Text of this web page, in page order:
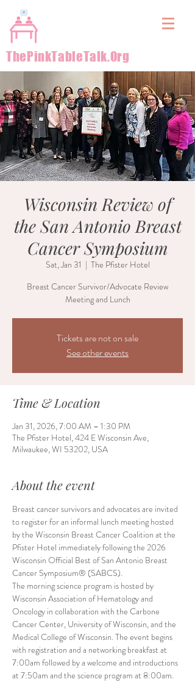
&
ThePinkTableTalk.Org
Wisconsin Review of
the San Antonio Breast
Cancer Symposium
Sat, Jan 31
  |
The Pfister Hotel
Breast Cancer Survivor/Advocate Review
Meeting and Lunch
Tickets are not on sale
See other events
Time & Location
Jan 31, 2026, 7:00 AM – 1:30 PM
The Pfister Hotel, 424 E Wisconsin Ave,
Milwaukee, WI 53202, USA
About the event
Breast cancer survivors and advocates are invited
to register for an informal lunch meeting hosted
by the Wisconsin Breast Cancer Coalition at the
Pfister Hotel immediately following the 2026
Wisconsin Official Best of San Antonio Breast
Cancer Symposium® (SABCS).
The morning science program is hosted by
Wisconsin Association of Hematology and
Oncology in collaboration with the Carbone
Cancer Center, University of Wisconsin, and the
Medical College of Wisconsin. The event begins
with registration and a networking breakfast at
7:00am followed by a welcome and introductions
at 7:50am and the science program at 8:00am.